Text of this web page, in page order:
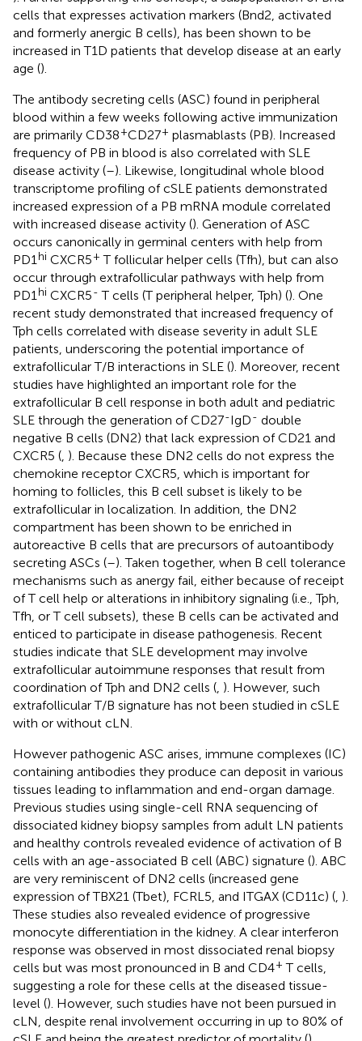
cells that expresses activation markers (Bnd2, activated
and formerly anergic B cells), has been shown to be
increased in T1D patients that develop disease at an early
age ().
The antibody secreting cells (ASC) found in peripheral
blood within a few weeks following active immunization
are primarily CD38+CD27+ plasmablasts (PB). Increased
frequency of PB in blood is also correlated with SLE
disease activity (–). Likewise, longitudinal whole blood
transcriptome profiling of cSLE patients demonstrated
increased expression of a PB mRNA module correlated
with increased disease activity (). Generation of ASC
occurs canonically in germinal centers with help from
PD1 hi CXCR5+ T follicular helper cells (Tfh), but can also
occur through extrafollicular pathways with help from
PD1 hi CXCR5- T cells (T peripheral helper, Tph) (). One
recent study demonstrated that increased frequency of
Tph cells correlated with disease severity in adult SLE
patients, underscoring the potential importance of
extrafollicular T/B interactions in SLE (). Moreover, recent
studies have highlighted an important role for the
extrafollicular B cell response in both adult and pediatric
SLE through the generation of CD27-IgD- double
negative B cells (DN2) that lack expression of CD21 and
CXCR5 ( ). Because these DN2 cells do not express the
chemokine receptor CXCR5, which is important for
homing to follicles, this B cell subset is likely to be
extrafollicular in localization. In addition, the DN2
compartment has been shown to be enriched in
autoreactive B cells that are precursors of autoantibody
secreting ASCs (–). Taken together, when B cell tolerance
mechanisms such as anergy fail, either because of receipt
of T cell help or alterations in inhibitory signaling (i.e., Tph,
Tfh, or T cell subsets), these B cells can be activated and
enticed to participate in disease pathogenesis. Recent
studies indicate that SLE development may involve
extrafollicular autoimmune responses that result from
coordination of Tph and DN2 cells ( ). However, such
extrafollicular T/B signature has not been studied in cSLE
with or without cLN.
However pathogenic ASC arises, immune complexes (IC)
containing antibodies they produce can deposit in various
tissues leading to inflammation and end-organ damage.
Previous studies using single-cell RNA sequencing of
dissociated kidney biopsy samples from adult LN patients
and healthy controls revealed evidence of activation of B
cells with an age-associated B cell (ABC) signature (). ABC
are very reminiscent of DN2 cells (increased gene
expression of TBX21 (Tbet), FCRL5, and ITGAX (CD11c) ( ).
These studies also revealed evidence of progressive
monocyte differentiation in the kidney. A clear interferon
response was observed in most dissociated renal biopsy
cells but was most pronounced in B and CD4+ T cells,
suggesting a role for these cells at the diseased tissue-
level (). However, such studies have not been pursued in
cLN, despite renal involvement occurring in up to 80% of